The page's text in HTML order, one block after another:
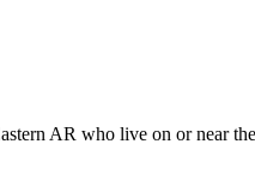
AR who live on or near